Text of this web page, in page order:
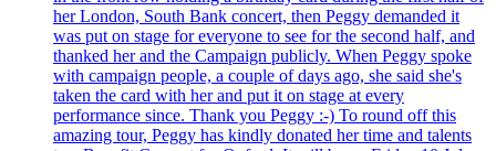
her London, South Bank concert, then Peggy demanded it
was put on stage for everyone to see for the second half, and
thanked her and the Campaign publicly. When Peggy spoke
with campaign people, a couple of days ago, she said she's
taken the card with her and put it on stage at every
performance since. Thank you Peggy :-) To round off this
amazing tour, Peggy has kindly donated her time and talents